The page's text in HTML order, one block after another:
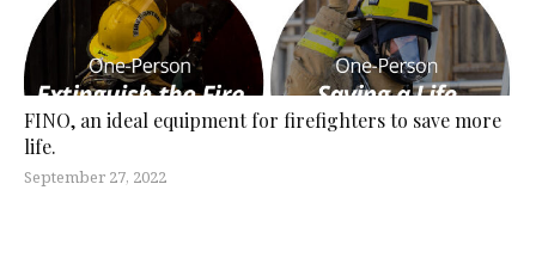
FINO, an ideal equipment for firefighters to save more
life.
September 27, 2022